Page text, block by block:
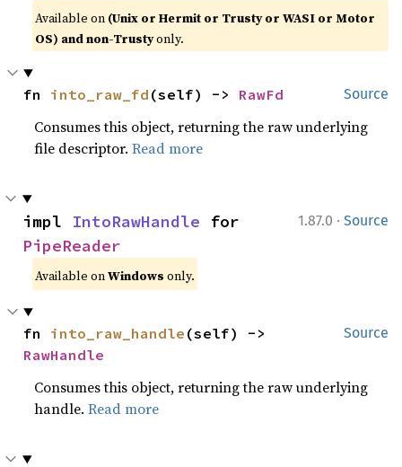
Available on (Unix or Hermit or Trusty or WASI or Motor
OS) and non-Trustyonly.
Source
fn into_raw_fd (self) -> RawFd
Consumes this object, returning the raw underlying
file descriptor.Read more
1.87.0 · Source
impl IntoRawHandle
PipeReader
Available onWindows only.
Source
fn into_raw_handle
RawHandle
Consumes this object, returning the raw underlying
handle.Read more